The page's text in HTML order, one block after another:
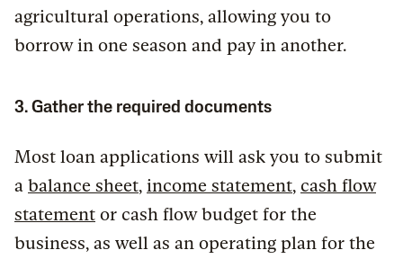
agricultural operations, allowing you to
borrow in one season and pay in another.
3. Gather the required documents
Most loan applications will ask you to submit
a balance sheet, income statement, cash flow
statement or cash flow budget for the
business, as well as an operating plan for the